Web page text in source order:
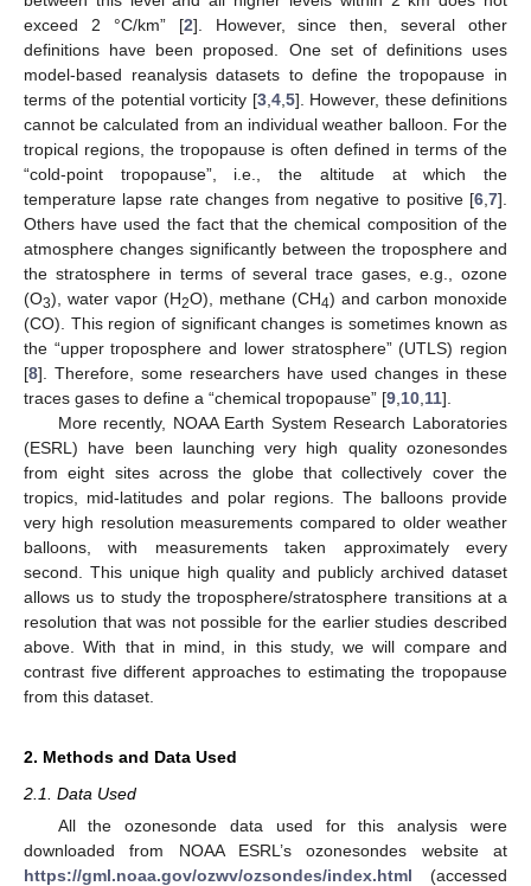
exceed 2 °C/km” [2]. However, since then, several other
definitions have been proposed. One set of definitions uses
model-based reanalysis datasets to define the tropopause in
terms of the potential vorticity [3, 4, 5]. However, these definitions
cannot be calculated from an individual weather balloon. For the
tropical regions, the tropopause is often defined in terms of the
“cold-point tropopause”, i.e., the altitude at which the
temperature lapse rate changes from negative to positive [6 7].
Others have used the fact that the chemical composition of the
atmosphere changes significantly between the troposphere and
the stratosphere in terms of several trace gases, e.g., ozone
(O3), water vapor (H2O), methane (CH4) and carbon monoxide
(CO). This region of significant changes is sometimes known as
the “upper troposphere and lower stratosphere” (UTLS) region
[8]. Therefore, some researchers have used changes in these
traces gases to define a “chemical tropopause” [9 10 11].
More recently, NOAA Earth System Research Laboratories
(ESRL) have been launching very high quality ozonesondes
from eight sites across the globe that collectively cover the
tropics, mid-latitudes and polar regions. The balloons provide
very high resolution measurements compared to older weather
balloons, with measurements taken approximately every
second. This unique high quality and publicly archived dataset
allows us to study the troposphere/stratosphere transitions at a
resolution that was not possible for the earlier studies described
above. With that in mind, in this study, we will compare and
contrast five different approaches to estimating the tropopause
from this dataset.
2. Methods and Data Used
2.1. Data Used
All the ozonesonde data used for this analysis were
downloaded from NOAA ESRL’s ozonesondes website at
https://gml.noaa.gov/ozwv/ozsondes/index.html (accessed
12. May
13. May
14. May
15. May
16. May
17. May
18. May
19. May
20. May
22. May
23. May
24. May
25. May
26. May
27. May
28. May
29. May
30. May
1. Jun
2. Jun
3. Jun
4. Jun
5. Jun
6. Jun
7. Jun
8. Jun
9. Jun
11. Jun
12. Jun
13. Jun
14. Jun
15. Jun
16. Jun
17. Jun
18. Jun
19. Jun
21. Jun
22. Jun
23. Jun
24. Jun
25. Jun
26. Jun
27. Jun
28. Jun
29. Jun
1. Jul
2. Jul
3. Jul
4. Jul
5. Jul
6. Jul
7. Jul
8. Jul
9. Jul
11. Jul
12. Jul
13. Jul
14. Jul
15. Jul
16. Jul
17. Jul
18. Jul
19. Jul
21. Jul
22. Jul
23. Jul
24. Jul
25. Jul
26. Jul
27. Jul
28. Jul
29. Jul
31. Jul
1. Aug
2. Aug
3. Aug
4. Aug
5. Aug
6. Aug
7. Aug
8. Aug